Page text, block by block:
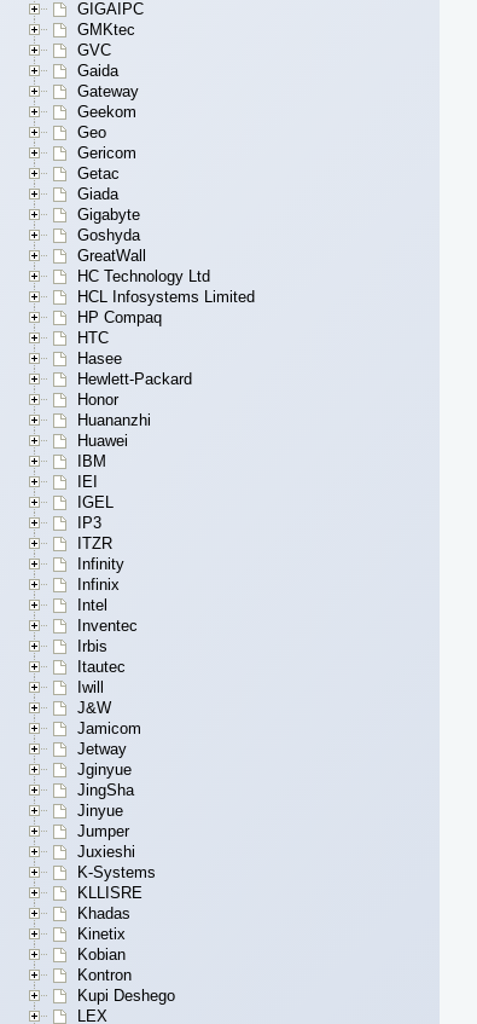
GIGAIPC
GMKtec
GVC
Gaida
Gateway
Geekom
Geo
Gericom
Getac
Giada
Gigabyte
Goshyda
GreatWall
HC Technology Ltd
HCL Infosystems Limited
HP Compaq
HTC
Hasee
Hewlett-Packard
Honor
Huananzhi
Huawei
IBM
IEI
IGEL
IP3
ITZR
Infinity
Infinix
Intel
Inventec
Irbis
Itautec
Iwill
J&W
Jamicom
Jetway
Jginyue
JingSha
Jinyue
Jumper
Juxieshi
K-Systems
KLLISRE
Khadas
Kinetix
Kobian
Kontron
Kupi Deshego
LEX